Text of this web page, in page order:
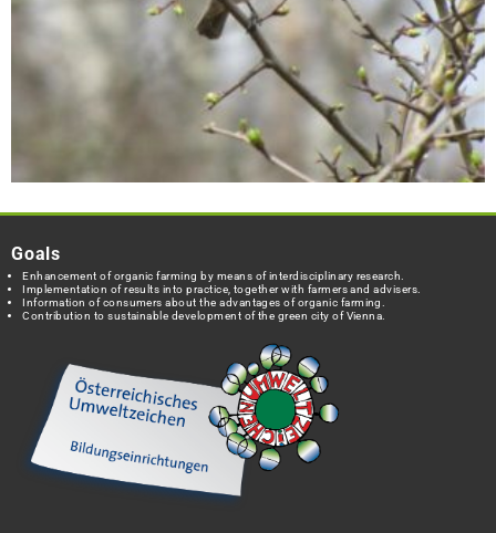
Goals
Enhancement of organic farming by means of interdisciplinary research.
Implementation of results into practice, together with farmers and advisers.
Information of consumers about the advantages of organic farming.
Contribution to sustainable development of the green city of Vienna.